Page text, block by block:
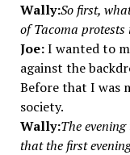
Wally:So first,
of Tacoma
Joe:I wanted to
against the
Before that I was
society.
Wally:The
that the first